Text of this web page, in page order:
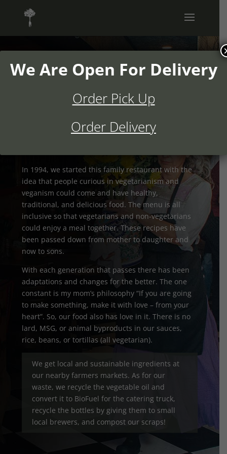
Authentic Mexican Food
Since 1994
In 1994, we started this family restaurant with the
idea that people curious in vegetarianism and
veganism could come and have healthy,
traditional, and delicious food. The menu is all
inclusive so that vegetarians and non-vegetarians
could enjoy a meal together. These recipes have
been passed down from mother to daughter and
now to sons.
With each generation that passes there has been
adaptations and changes for the better. The one
constant is my mom’s philosophy “If you are going
to make something, make it with love – from your
heart”. So, our food also has love in it. There is no
lard, MSG, or animal byproducts in our sauces,
rice, beans, or tortillas (all vegetarian).
We get local and sustainable ingredients at
our nearby farmers markets. As for our
waste, we recycle the vegetable oil and
convert it to BioFuel for the catering truck,
recycle the bottles by giving them to small
local brewers, and compost our scraps!
We Are Open For Delivery
Order Pick Up
Order Delivery